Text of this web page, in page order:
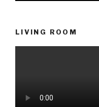
LIVING ROOM